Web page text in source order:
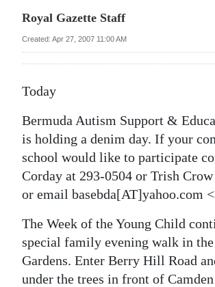
Bermuda
Budget
2025
News
Business
Sport
Opinion
RG
Royal Gazette Staff
Created: Apr 27, 2007 11:00 AM
Today
Bermuda Autism Support &
is holding a denim day. If your
school would like to participate
Corday at 293-0504 or Trish
or email basebda[AT]yahoo.com
The Week of the Young Child
special family evening walk in
Gardens. Enter Berry Hill Road
under the trees in front of